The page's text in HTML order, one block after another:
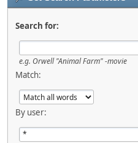
Search for:
e.g. Orwell "Animal Farm" -movie
Match:
By user: